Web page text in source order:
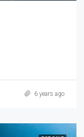
6 years ago